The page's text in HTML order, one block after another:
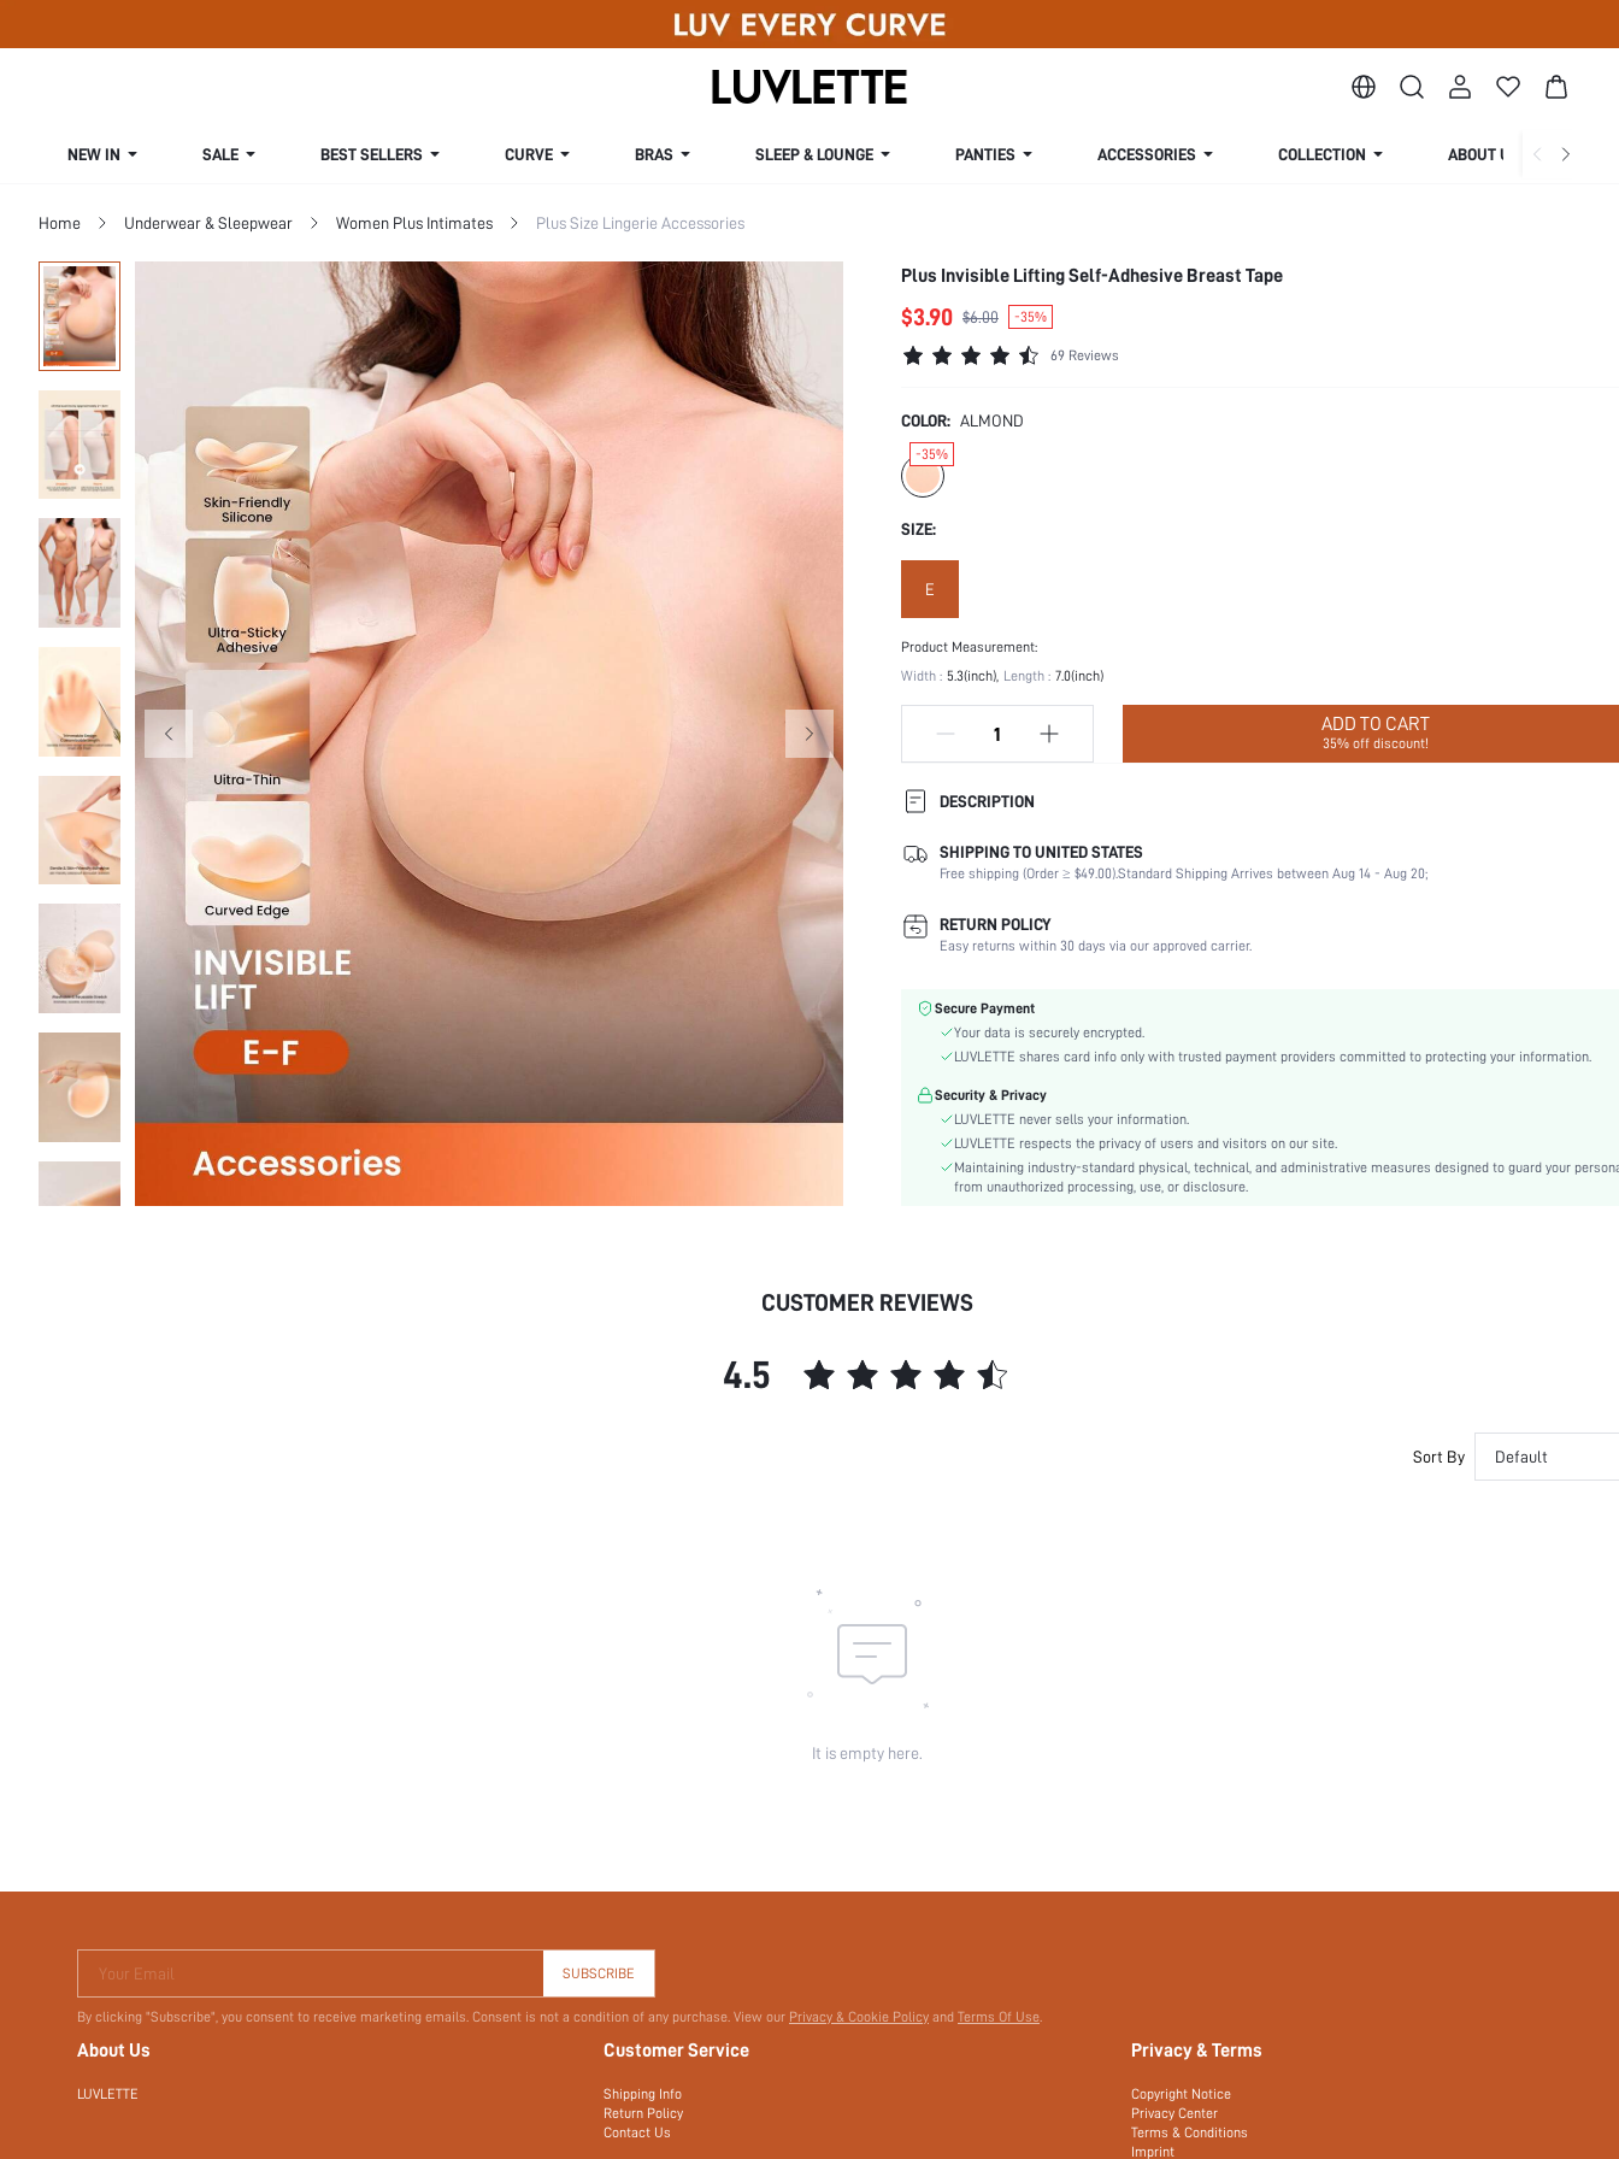
NEW IN SALE BEST SELLERS CURVE BRAS SLEEP & LOUNGE PANTIES ACCESSORIES COLLECTION ABOUT US
Home Underwear & Sleepwear Women Plus Intimates Plus Size Lingerie Accessories
Plus Invisible Lifting Self-Adhesive Breast Tape
$3.90 $6.00 -35%
69 Reviews
COLOR: ALMOND
-35%
SIZE:
E
Product Measurement:
Width : 5.3(inch) Length : 7.0(inch)
ADD TO CART
35% off discount!
DESCRIPTION
Festivals:
Halloween, Valentine's Day, Ramadan, Eid al-Adha
Breast Petals
Composition:
Scenes:
Wedding, Party, Music Festival, Sports, Date, Home, Daily
Number of Pieces:
Fabric Elasticity:
Non-Stretch
Almond
Pattern Type:
Cute-Innocence, Cute-Sweet
Features:
No Show
Material:
Silicone
SHIPPING TO UNITED STATES
Free shipping (Order ≥ $49.00).Standard Shipping Arrives between Aug 14 - Aug 20;
RETURN POLICY
Easy returns within 30 days via our approved carrier.
Secure Payment
Your data is securely encrypted.
LUVLETTE shares card info only with trusted payment providers committed to protecting your information.
Security & Privacy
LUVLETTE never sells your information.
LUVLETTE respects the privacy of users and visitors on our site.
Maintaining industry-standard physical, technical, and administrative measures designed to guard your
from unauthorized processing, use, or disclosure.
CUSTOMER REVIEWS
4.5
Sort By Default
It is empty here.
Your Email SUBSCRIBE
By clicking "Subscribe", you consent to receive marketing emails. Consent is not a condition of any purchase. View our Privacy & Cookie Policy and Terms Of Use.
About Us
LUVLETTE
Customer Service
Shipping Info
Return Policy
Contact Us
Privacy & Terms
Copyright Notice
Privacy Center
Terms & Conditions
Imprint